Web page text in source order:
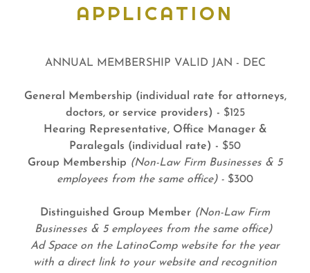
APPLICATION
ANNUAL MEMBERSHIP VALID JAN - DEC
General Membership (individual rate for attorneys,
doctors, or service providers) - $125
Hearing Representative, Office Manager &
Paralegals (individual rate) - $50
Group Membership (Non-Law Firm Businesses & 5
employees from the same office) - $300
Distinguished Group Member (Non-Law Firm
Businesses & 5 employees from the same office)
Ad Space on the LatinoComp website for the year
with a direct link to your website and recognition